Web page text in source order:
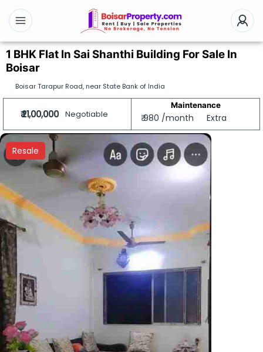
1 BHK Flat In Sai Shanthi Building For Sale In
Boisar
Boisar Tarapur Road, near State Bank of India
₹ 21,00,000 Negotiable
Maintenance
₹ 980 /month Extra
Resale